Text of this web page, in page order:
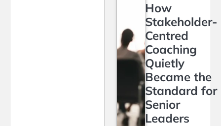
How
Stakeholder-
Centred
Coaching
Quietly
Became the
Standard for
Senior
Leaders